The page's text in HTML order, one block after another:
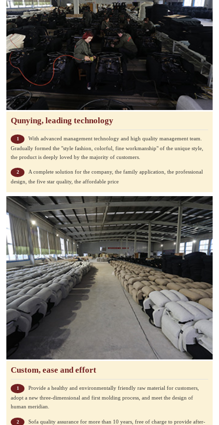
Qunying, leading technology
1
With advanced management technology and high quality management team.
Gradually formed the "style fashion, colorful, fine workmanship" of the unique style,
the product is deeply loved by the majority of customers.
2
A complete solution for the company, the family application, the professional
design, the five star quality, the affordable price
Custom, ease and effort
1
Provide a healthy and environmentally friendly raw material for customers,
adopt a new three-dimensional and first molding process, and meet the design of
human meridian.
2
Sofa quality assurance for more than 10 years, free of charge to provide after-